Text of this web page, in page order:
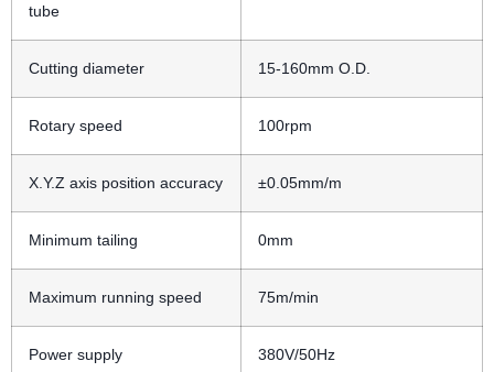
tube
Cutting diameter 15-160mm O.D.
Rotary speed 100rpm
X.Y.Z axis position accuracy ±0.05mm/m
Minimum tailing 0mm
Maximum running speed 75m/min
Power supply 380V/50Hz